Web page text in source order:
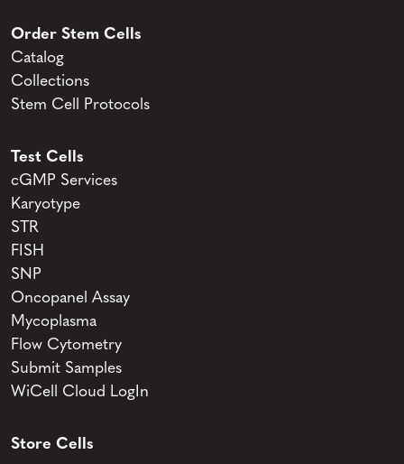
Order Stem Cells
Catalog
Collections
Stem Cell Protocols
Test Cells
cGMP Services
Karyotype
STR
FISH
SNP
Oncopanel Assay
Mycoplasma
Flow Cytometry
Submit Samples
WiCell Cloud LogIn
Store Cells